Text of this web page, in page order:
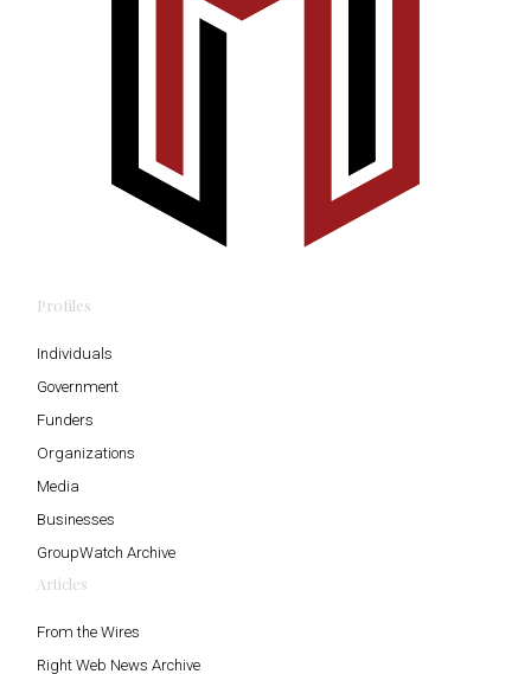
Profiles
Individuals
Government
Funders
Organizations
Media
Businesses
GroupWatch Archive
Articles
From the Wires
Right Web News Archive